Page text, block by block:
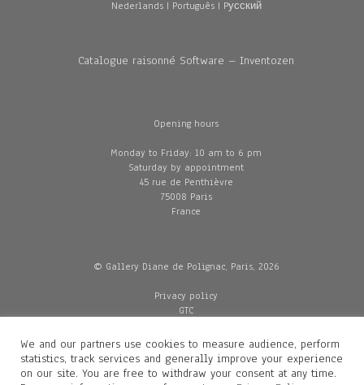
Nederlands| Português| Pусский
Catalogue raisonné Software – Inventozen
Opening hours
Monday to Friday: 10 am to 6 pm
Saturday by appointment
45 rue de Penthièvre
75008 Paris
France
© Gallery Diane de Polignac, Paris, 2026
Privacy policy
GTC
Delivery
We and our partners use cookies to measure audience, perform
statistics, track services and generally improve your experience
on our site. You are free to withdraw your consent at any time.